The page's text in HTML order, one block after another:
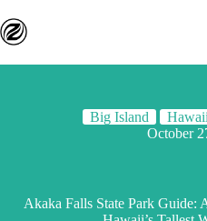
Big Island Hawaii
October
Akaka Falls State Park Guide: